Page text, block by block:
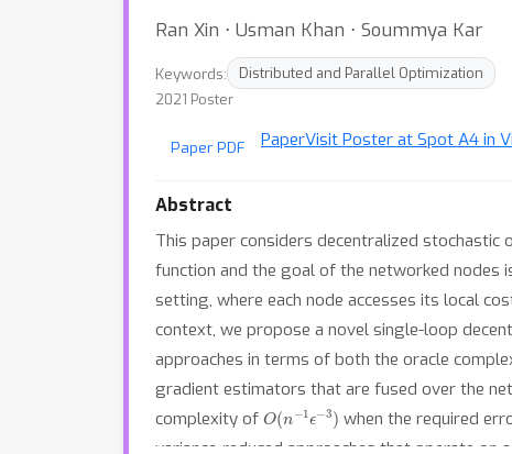
Ran Xin ⋅ Usman Khan ⋅ Soummya Kar
Keywords:
Distributed and Parallel Optimization
2021 Poster
Paper PDF PaperVisit Poster at Spot A4 in
Abstract
This paper considers decentralized
function and the goal of the networked nodes
setting, where each node accesses its local
context, we propose a novel single-loop
approaches in terms of both the oracle
gradient estimators that are fused over the
complexity of O ( 1 3 when the required
variance-reduced approaches that operate on